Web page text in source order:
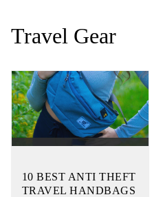
Travel Gear
10 BEST ANTI THEFT
TRAVEL HANDBAGS